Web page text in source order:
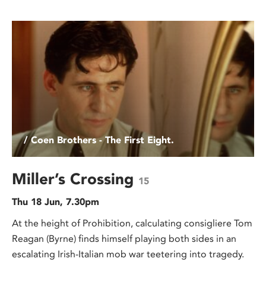
/ Coen Brothers - The First Eight.
Miller’s Crossing 15
Thu 18 Jun, 7.30pm
At the height of Prohibition, calculating consigliere Tom
Reagan (Byrne) finds himself playing both sides in an
escalating Irish-Italian mob war teetering into tragedy.